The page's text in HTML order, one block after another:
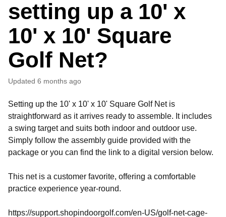
setting up a 10' x
10' x 10' Square
Golf Net?
Updated 6 months ago
Setting up the 10' x 10' x 10' Square Golf Net is
straightforward as it arrives ready to assemble. It includes
a swing target and suits both indoor and outdoor use.
Simply follow the assembly guide provided with the
package or you can find the link to a digital version below.
This net is a customer favorite, offering a comfortable
practice experience year-round.
https://support.shopindoorgolf.com/en-US/golf-net-cage-